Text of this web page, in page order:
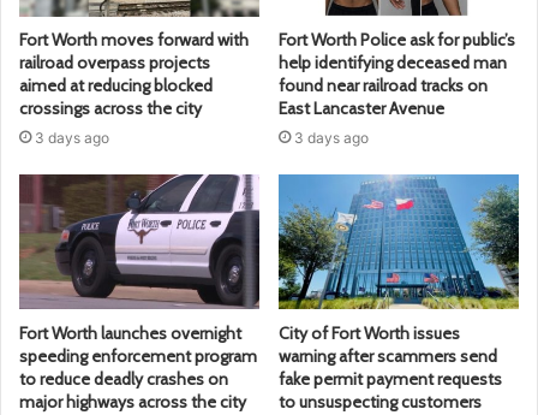
Fort Worth moves forward with
railroad overpass projects
aimed at reducing blocked
crossings across the city
3 days ago
Fort Worth Police ask for public’s
help identifying deceased man
found near railroad tracks on
East Lancaster Avenue
3 days ago
Fort Worth launches overnight
speeding enforcement program
to reduce deadly crashes on
major highways across the city
City of Fort Worth issues
warning after scammers send
fake permit payment requests
to unsuspecting customers